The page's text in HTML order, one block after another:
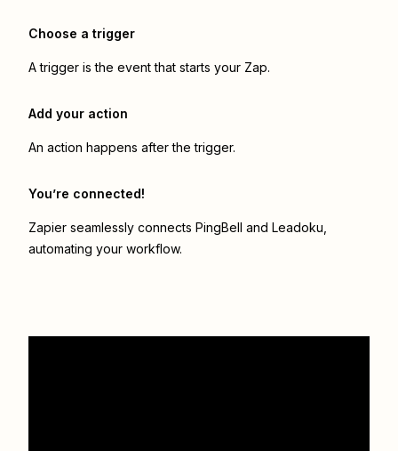
Choose a trigger
A trigger is the event that starts your Zap.
Add your action
An action happens after the trigger.
You’re connected!
Zapier seamlessly connects PingBell and Leadoku
automating your workflow.